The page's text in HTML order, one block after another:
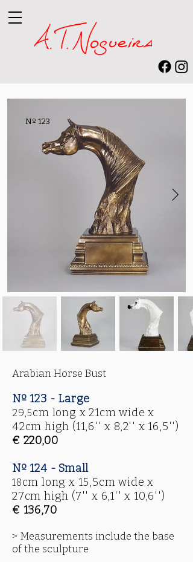
Nº 123
Arabian Horse Bust
Nº 123 - Large
29,5cm long x 21cm wide x
42cm high (11,6'' x 8,2'' x 16,5'')
€ 220,00
Nº 124 - Small
18cm long x 15,5cm wide x
27cm high (7'' x 6,1'' x 10,6'')
€ 136,70
> Measurements include the base
of the sculpture